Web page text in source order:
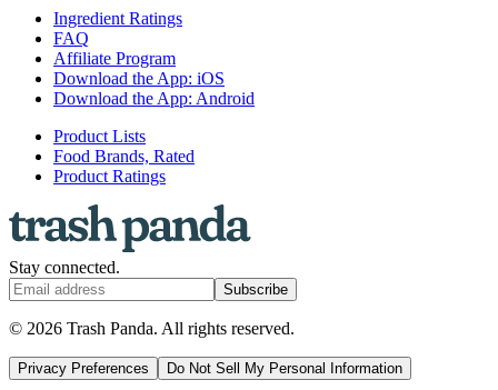
Ingredient Ratings
FAQ
Affiliate Program
Download the App: iOS
Download the App: Android
Product Lists
Food Brands, Rated
Product Ratings
Stay connected.
Subscribe
© 2026 Trash Panda. All rights reserved.
Privacy Preferences Do Not Sell My Personal Information